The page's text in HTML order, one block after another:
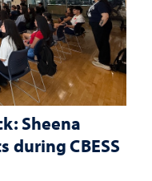
Sheena
during CBESS